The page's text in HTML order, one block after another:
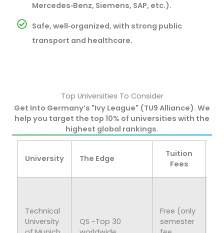
Mercedes‑Benz, Siemens, SAP, etc.).
Safe, well‑organized, with strong public
transport and healthcare.
Top Universities To Consider
Get Into Germany’s "Ivy League" (TU9 Alliance). We
help you target the top 10% of universities with the
highest global rankings.
University The Edge
Tuition
Fees
Technical
University
QS ~Top 30
Free (only
semester